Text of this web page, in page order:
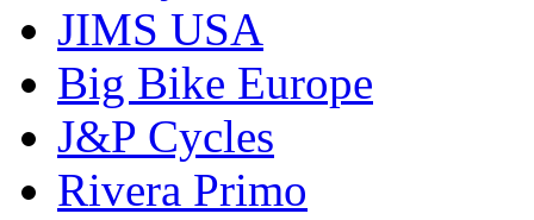
JIMS USA
Big Bike Europe
J&P Cycles
Rivera Primo